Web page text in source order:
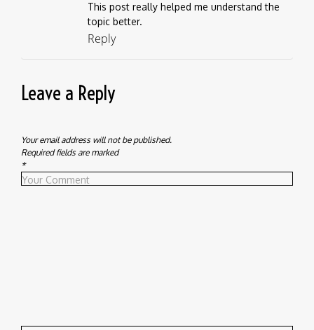
This post really helped me understand the
topic better.
Reply
Leave a Reply
Your email address will not be published.
Required fields are marked
*